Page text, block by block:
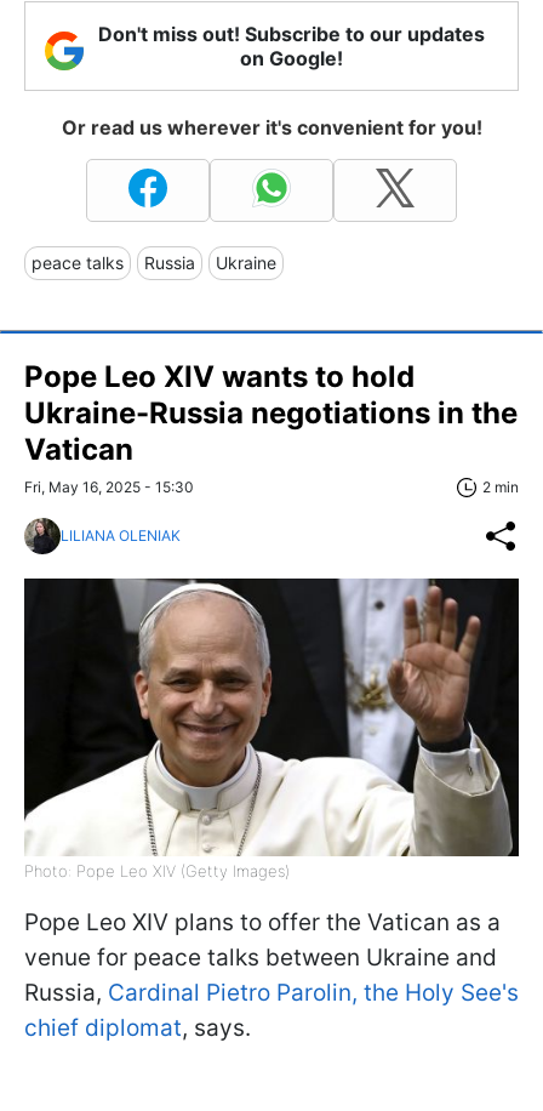
Don't miss out! Subscribe to our updates
on Google!
Or read us wherever it's convenient for you!
peace talks Russia Ukraine
Pope Leo XIV wants to hold
Ukraine-Russia negotiations in the
Vatican
Fri, May 16, 2025 - 15:30 2 min
LILIANA OLENIAK
Photo: Pope Leo XIV (Getty Images)
Pope Leo XIV plans to offer the Vatican as a
venue for peace talks between Ukraine and
Russia, Cardinal Pietro Parolin, the Holy See's
chief diplomat, says.